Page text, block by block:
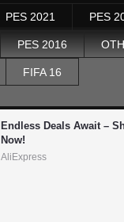
PES 2021 PES
PES 2016
FIFA 16
Endless Deals Await –
Now!
AliExpress